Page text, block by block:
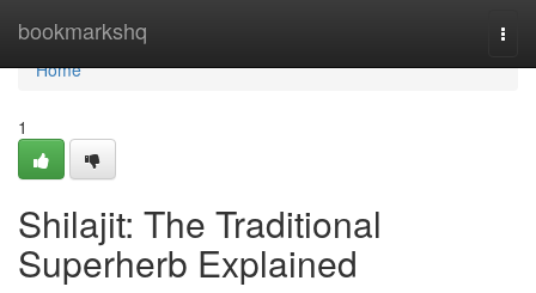
bookmarkshq
Home
Home
1
Shilajit: The Traditional
Superherb Explained